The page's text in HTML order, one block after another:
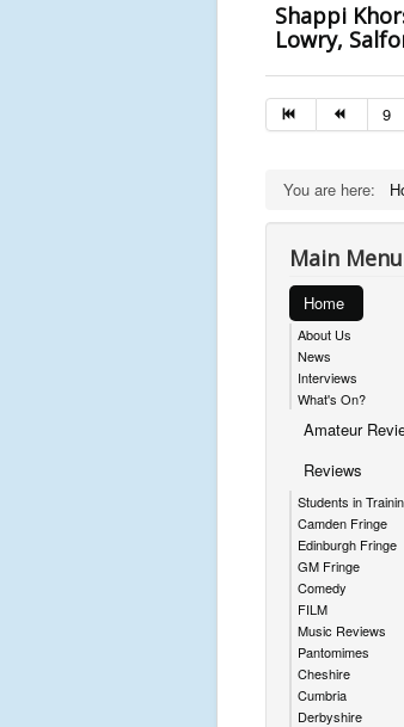
Shappi
Lowry,
9
You are here:
Main Menu
Home
About Us
News
Interviews
What's On?
Amateur
Reviews
Students in
Camden Fringe
Edinburgh Fringe
GM Fringe
Comedy
FILM
Music Reviews
Pantomimes
Cheshire
Cumbria
Derbyshire